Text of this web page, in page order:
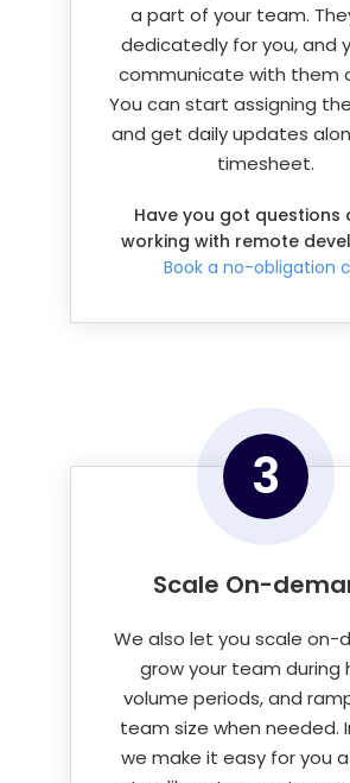
a part of your team.
dedicatedly for you, and
communicate with them
You can start assigning
and get daily updates
timesheet.
Have you got questions
working with remote
Book a no-obligation
3
Scale On-
We also let you scale on-
grow your team during
volume periods, and
team size when needed.
we make it easy for you